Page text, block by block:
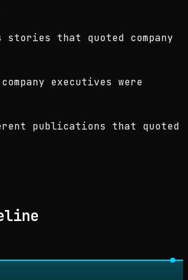
stories that quoted company
executives were
publications that quoted
positive, 71% neutral, 3%